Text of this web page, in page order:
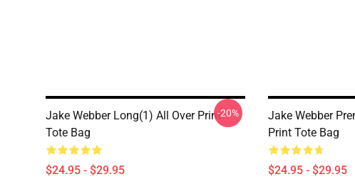
Jake Webber Long(1) All Over Print
Tote Bag
$24.95 - $29.95
-20%
Jake Webber
Print Tote Bag
$24.95 - $29.95